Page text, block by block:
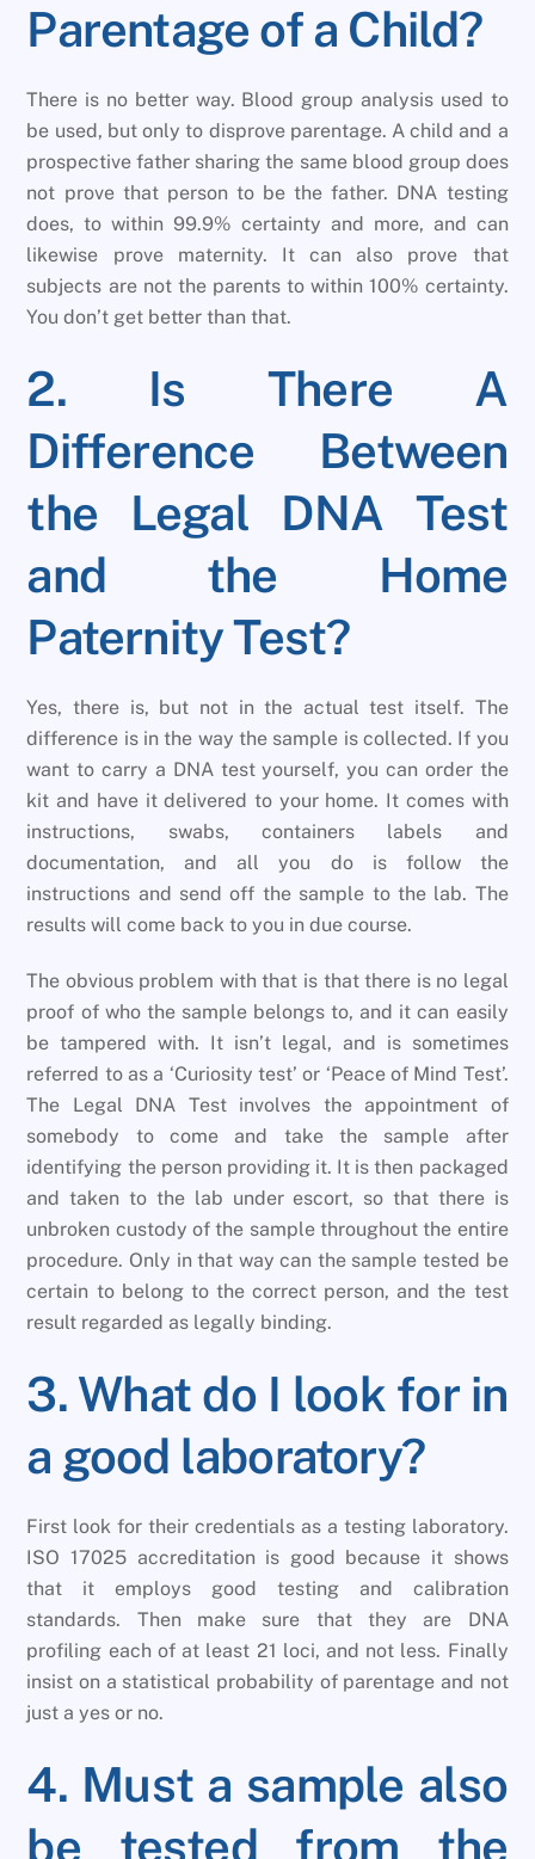
Parentage of a Child?
There is no better way. Blood group analysis used to
be used, but only to disprove parentage. A child and a
prospective father sharing the same blood group does
not prove that person to be the father. DNA testing
does, to within 99.9% certainty and more, and can
likewise prove maternity. It can also prove that
subjects are not the parents to within 100% certainty.
You don’t get better than that.
2. Is There A
Difference Between
the Legal DNA Test
and the Home
Paternity Test?
Yes, there is, but not in the actual test itself. The
difference is in the way the sample is collected. If you
want to carry a DNA test yourself, you can order the
kit and have it delivered to your home. It comes with
instructions, swabs, containers labels and
documentation, and all you do is follow the
instructions and send off the sample to the lab. The
results will come back to you in due course.
The obvious problem with that is that there is no legal
proof of who the sample belongs to, and it can easily
be tampered with. It isn’t legal, and is sometimes
referred to as a ‘Curiosity test’ or ‘Peace of Mind Test’.
The Legal DNA Test involves the appointment of
somebody to come and take the sample after
identifying the person providing it. It is then packaged
and taken to the lab under escort, so that there is
unbroken custody of the sample throughout the entire
procedure. Only in that way can the sample tested be
certain to belong to the correct person, and the test
result regarded as legally binding.
3. What do I look for in
a good laboratory?
First look for their credentials as a testing laboratory.
ISO 17025 accreditation is good because it shows
that it employs good testing and calibration
standards. Then make sure that they are DNA
profiling each of at least 21 loci, and not less. Finally
insist on a statistical probability of parentage and not
just a yes or no.
4. Must a sample also
be tested from the